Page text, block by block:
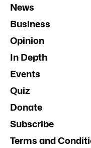
News
Business
Opinion
In Depth
Events
Quiz
Donate
Subscribe
Terms and